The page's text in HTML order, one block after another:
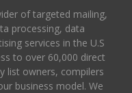
of targeted mailing,
processing, data
services in the U.S
to over 60,000 direct
list owners, compilers
business model. We